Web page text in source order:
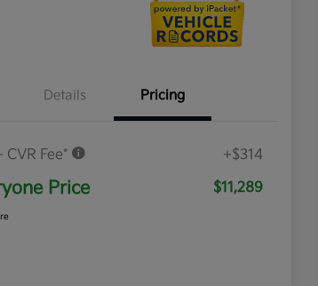
Details Pricing
CVR Fee* +$314
Price $11,289